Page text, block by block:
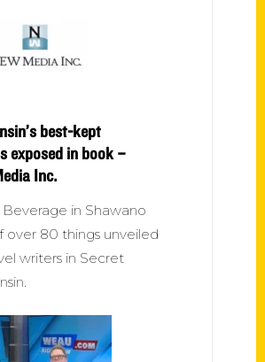
best-kept
exposed in book –
Inc.
Beverage in Shawano
over 80 things unveiled
writers in Secret